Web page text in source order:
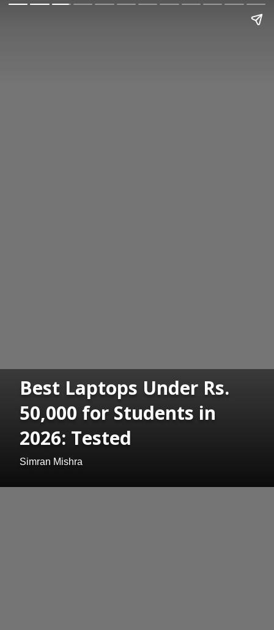
Best Laptops Under Rs.
50,000 for Students in
2026: Tested
Simran Mishra